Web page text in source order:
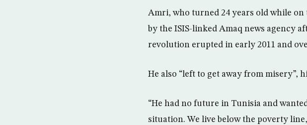
Amri, who turned 24 years old while on
by the ISIS-linked Amaq news agency
revolution erupted in early 2011 and
He also “left to get away from misery”,
“He had no future in Tunisia and
situation. We live below the poverty